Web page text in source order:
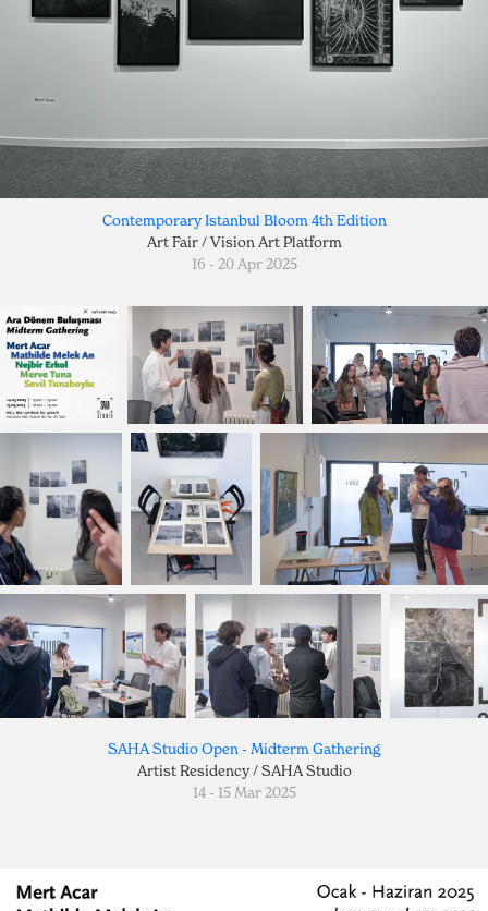
Contemporary Istanbul Bloom 4th Edition
Art Fair / Vision Art Platform
16 - 20 Apr 2025
SAHA Studio Open - Midterm Gathering
Artist Residency / SAHA Studio
14 - 15 Mar 2025